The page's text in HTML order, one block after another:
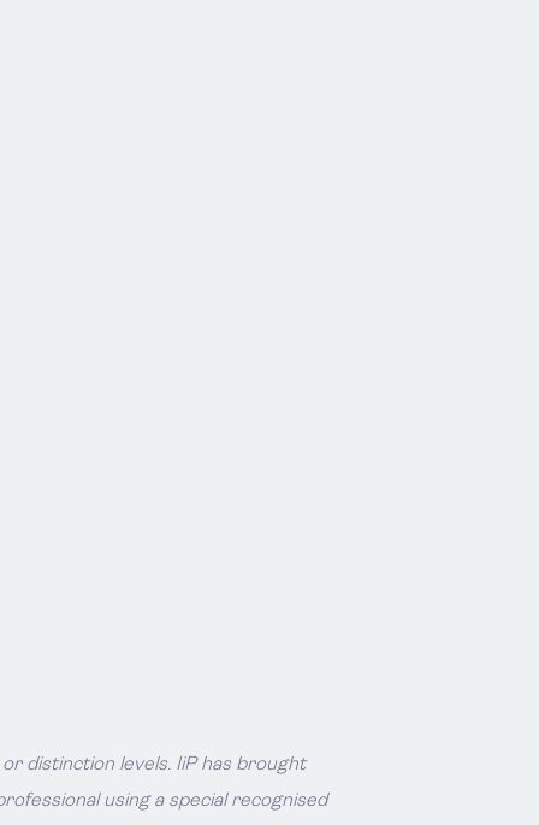
distinction levels. IiP has brought
using a special recognised